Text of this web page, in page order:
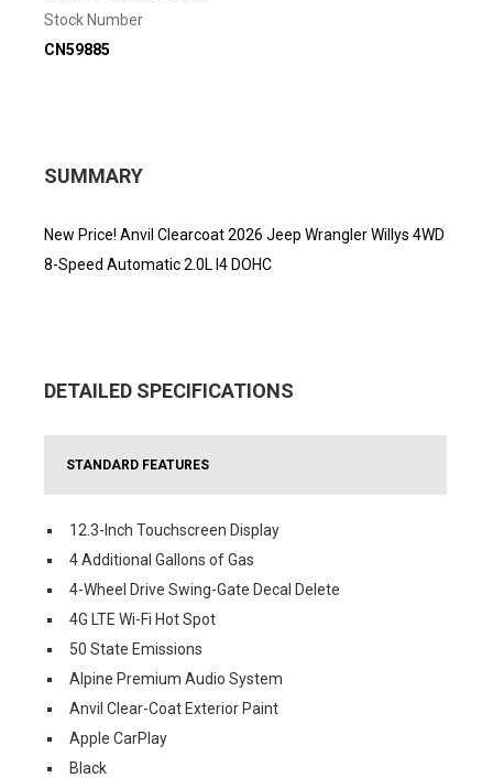
Stock Number
CN59885
SUMMARY
New Price! Anvil Clearcoat 2026 Jeep Wrangler Willys 4WD
8-Speed Automatic 2.0L I4 DOHC
DETAILED SPECIFICATIONS
STANDARD FEATURES
12.3-Inch Touchscreen Display
4 Additional Gallons of Gas
4-Wheel Drive Swing-Gate Decal Delete
4G LTE Wi-Fi Hot Spot
50 State Emissions
Alpine Premium Audio System
Anvil Clear-Coat Exterior Paint
Apple CarPlay
Black